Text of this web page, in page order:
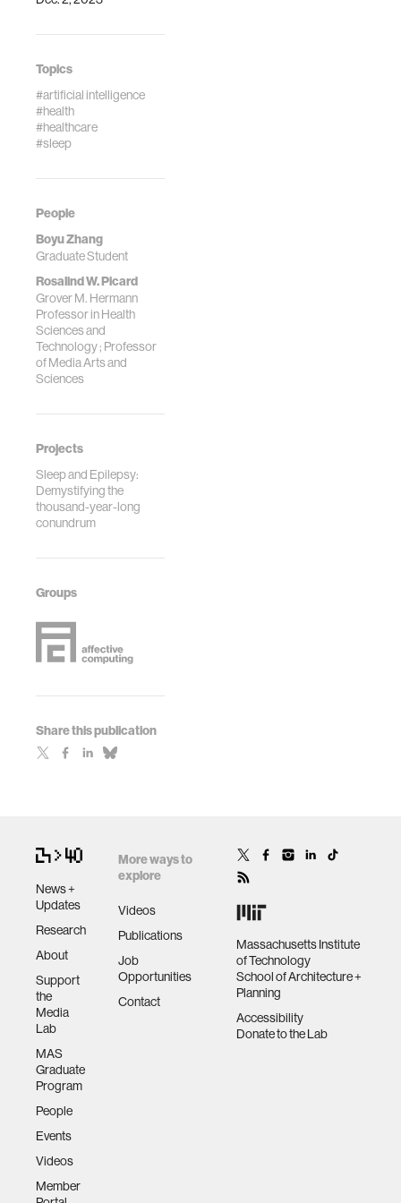
Topics
#artificial intelligence
#health
#healthcare
#sleep
People
Boyu Zhang
Graduate Student
Rosalind W. Picard
Grover M. Hermann
Professor in Health
Sciences and
Technology ; Professor
of Media Arts and
Sciences
Projects
Sleep and Epilepsy:
Demystifying the
thousand-year-long
conundrum
Groups
Share this publication
News +
Updates
Research
About
Support
the
Media
Lab
MAS
Graduate
Program
People
Events
Videos
Member
More ways to
explore
Videos
Publications
Job
Opportunities
Contact
Massachusetts Institute
of Technology
School of Architecture +
Planning
Accessibility
Donate to the Lab